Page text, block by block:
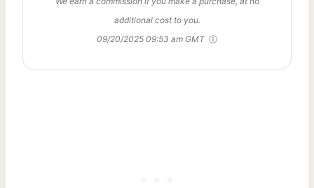
additional cost to you.
09/20/2025 09:53 am GMT